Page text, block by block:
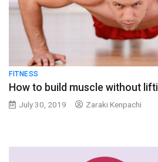
FITNESS
How to build muscle without
July 30, 2019 Zaraki Kenpachi